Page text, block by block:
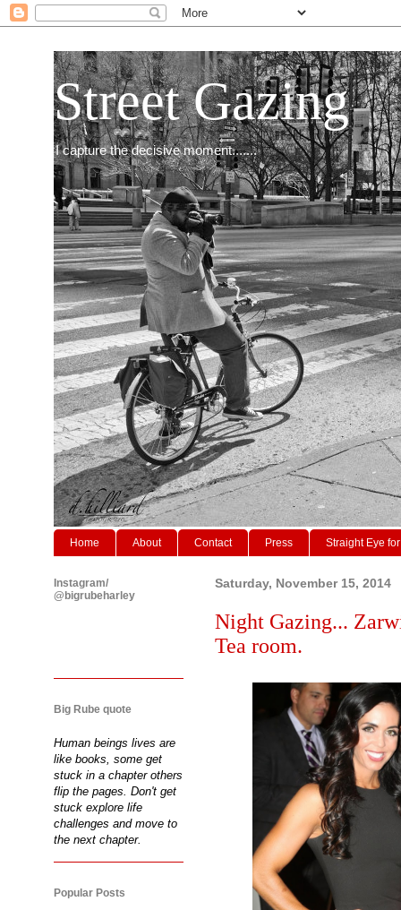
Street Gazing
I capture the decisive moment.......
Home About Contact Press Straight Eye
Saturday, November 15, 2014
Night Gazing...
Tea room.
Instagram/
@bigrubeharley
Big Rube quote
Human beings lives are
like books, some get
stuck in a chapter others
flip the pages. Don't get
stuck explore life
challenges and move to
the next chapter.
Popular Posts